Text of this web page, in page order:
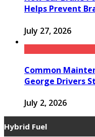
Helps Prevent
July 27, 2026
Common
George Drivers
July 2, 2026
Hybrid Fuel